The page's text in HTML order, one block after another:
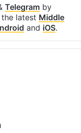
Telegramby
latest Middle
and iOS.